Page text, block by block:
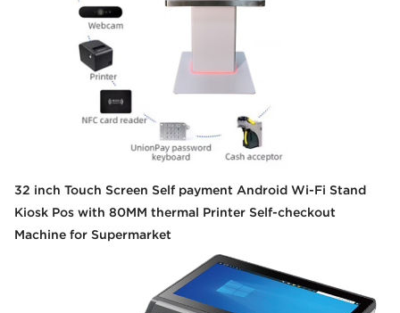
32 inch Touch Screen Self payment Android Wi-Fi Stand
Kiosk Pos with 80MM thermal Printer Self-checkout
Machine for Supermarket